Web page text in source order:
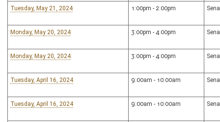
Tuesday, May 21, 2024 1:00pm - 2:00pm
Monday, May 20, 2024 3:00pm - 4:00pm
Monday, May 20, 2024 3:00pm - 4:00pm
Tuesday, April 16, 2024 9:00am - 10:00am
Tuesday, April 16, 2024 9:00am - 10:00am